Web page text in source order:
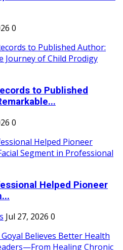
0
to Published
0
Helped Pioneer
Jul 27, 2026 0